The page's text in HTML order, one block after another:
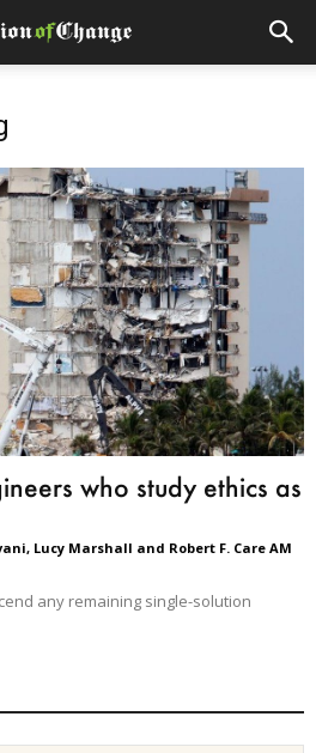
who study ethics as
Lucy Marshall and Robert F. Care AM
any remaining single-solution